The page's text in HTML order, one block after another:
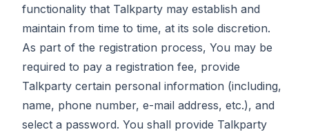
functionality that Talkparty may establish and
maintain from time to time, at its sole discretion.
As part of the registration process, You may be
required to pay a registration fee, provide
Talkparty certain personal information (including,
name, phone number, e-mail address, etc.), and
select a password. You shall provide Talkparty